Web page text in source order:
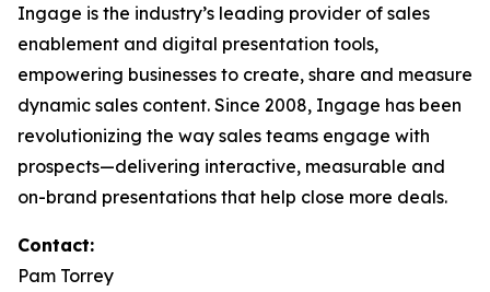
Ingage is the industry’s leading provider of sales
enablement and digital presentation tools,
empowering businesses to create, share and measure
dynamic sales content. Since 2008, Ingage has been
revolutionizing the way sales teams engage with
prospects—delivering interactive, measurable and
on-brand presentations that help close more deals.
Contact:
Pam Torrey